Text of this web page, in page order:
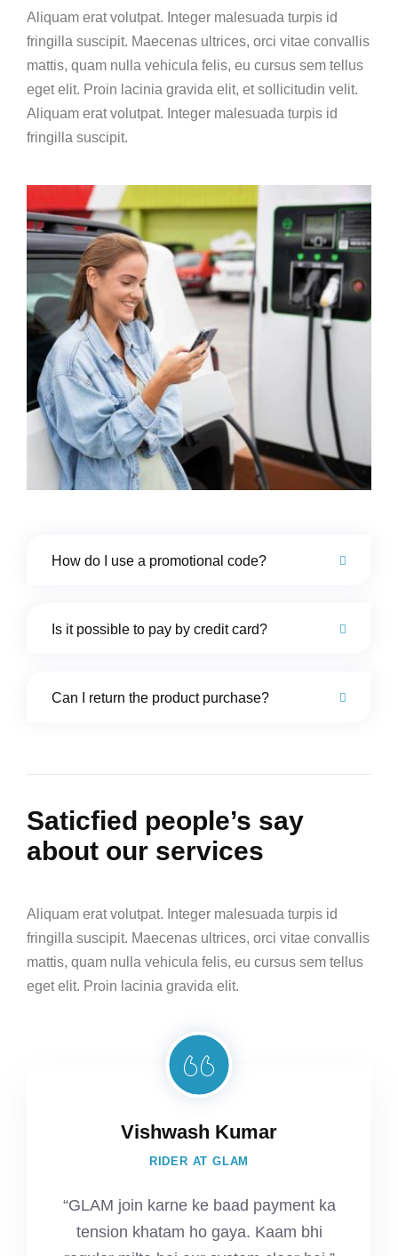
Aliquam erat volutpat. Integer malesuada turpis id
fringilla suscipit. Maecenas ultrices, orci vitae convallis
mattis, quam nulla vehicula felis, eu cursus sem tellus
eget elit. Proin lacinia gravida elit, et sollicitudin velit.
Aliquam erat volutpat. Integer malesuada turpis id
fringilla suscipit.
How do I use a promotional code?
Is it possible to pay by credit card?
Can I return the product purchase?
Saticfied people’s say
about our services
Aliquam erat volutpat. Integer malesuada turpis id
fringilla suscipit. Maecenas ultrices, orci vitae convallis
mattis, quam nulla vehicula felis, eu cursus sem tellus
eget elit. Proin lacinia gravida elit.
Vishwash Kumar
RIDER AT GLAM
“GLAM join karne ke baad payment ka
tension khatam ho gaya. Kaam bhi